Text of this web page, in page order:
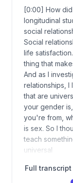
[0:00] How
longitudinal
social
Social
life
thing that
And as I
relationships, I
that are
your gender
you're from,
is sex. So I
teach
universal
Full